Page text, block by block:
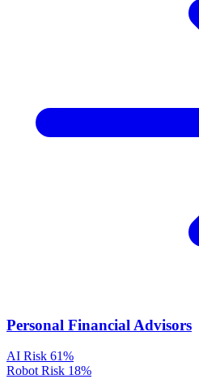
Personal Financial Advisors
AI Risk 61%
Robot Risk 18%